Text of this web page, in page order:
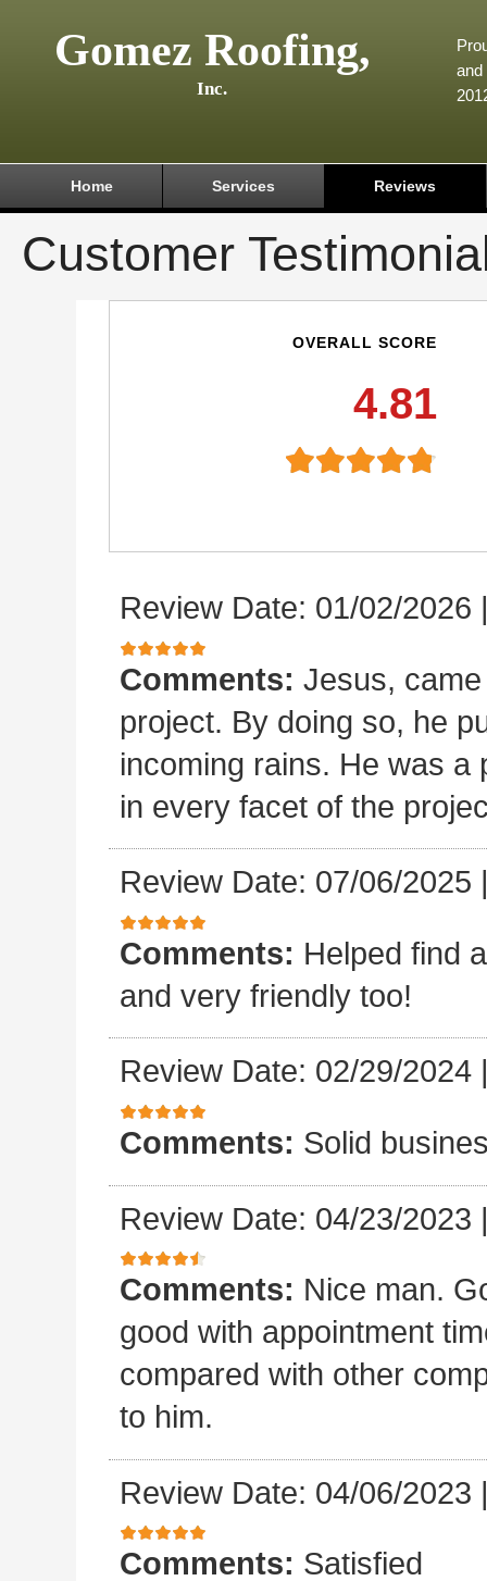
Gomez Roofing,
Inc.
and
Home Services Reviews
Customer
OVERALL SCORE
4.81
Review Date: 01/02/2026
Comments: Jesus,
project. By doing so, he
incoming rains. He was a
in every facet of the
Review Date: 07/06/2025
Comments: Helped find
and very friendly too!
Review Date: 02/29/2024
Comments: Solid
Review Date: 04/23/2023
Comments: Nice man.
good with appointment
compared with other
to him.
Review Date: 04/06/2023
Comments: Satisfied